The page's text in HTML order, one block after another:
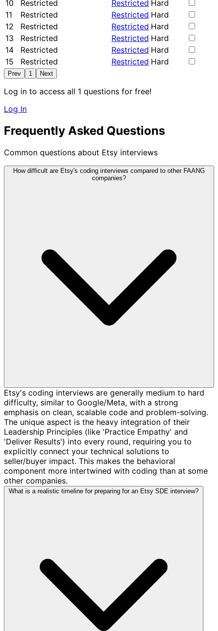
10 Restricted Restricted Hard
11
Restricted Restricted Hard
12
Restricted Restricted Hard
13
Restricted Restricted Hard
14
Restricted Restricted Hard
15
Restricted Restricted Hard
Prev 1 Next
Log in to access all 1 questions for free!
Log In
Frequently Asked Questions
Common questions about Etsy interviews
How difficult are Etsy's coding interviews compared to other FAANG
companies?
Etsy's coding interviews are generally medium to hard
difficulty, similar to Google/Meta, with a strong
emphasis on clean, scalable code and problem-solving.
The unique aspect is the heavy integration of their
Leadership Principles (like 'Practice Empathy' and
'Deliver Results') into every round, requiring you to
explicitly connect your technical solutions to
seller/buyer impact. This makes the behavioral
component more intertwined with coding than at some
other companies.
What is a realistic timeline for preparing for an Etsy SDE interview?